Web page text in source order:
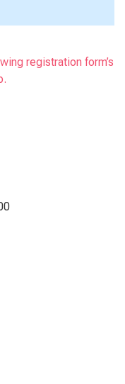
registration form’s